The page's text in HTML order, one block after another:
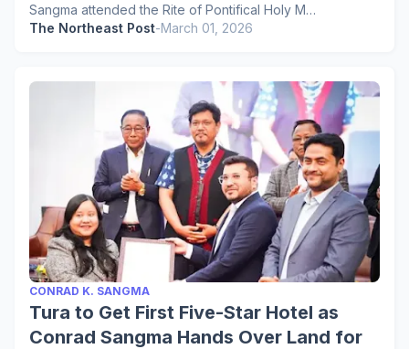
Sangma attended the Rite of Pontifical Holy M…
The Northeast Post-March 01, 2026
CONRAD K. SANGMA
Tura to Get First Five-Star Hotel as
Conrad Sangma Hands Over Land for